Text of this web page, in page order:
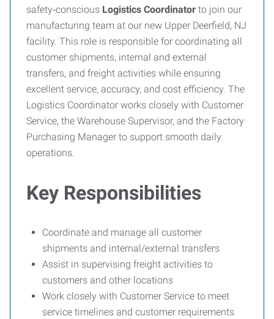
safety‑conscious Logistics Coordinator to join our
manufacturing team at our new Upper Deerfield, NJ
facility. This role is responsible for coordinating all
customer shipments, internal and external
transfers, and freight activities while ensuring
excellent service, accuracy, and cost efficiency. The
Logistics Coordinator works closely with Customer
Service, the Warehouse Supervisor, and the Factory
Purchasing Manager to support smooth daily
operations.
Key Responsibilities
Coordinate and manage all customer
shipments and internal/external transfers
Assist in supervising freight activities to
customers and other locations
Work closely with Customer Service to meet
service timelines and customer requirements